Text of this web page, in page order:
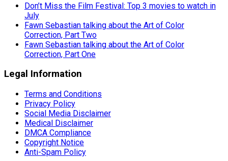
Don’t Miss the Film Festival: Top 3 movies to watch in
July
Fawn Sebastian talking about the Art of Color
Correction, Part Two
Fawn Sebastian talking about the Art of Color
Correction, Part One
Legal Information
Terms and Conditions
Privacy Policy
Social Media Disclaimer
Medical Disclaimer
DMCA Compliance
Copyright Notice
Anti-Spam Policy